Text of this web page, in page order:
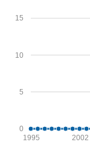
0
5
10
15
1995 2002